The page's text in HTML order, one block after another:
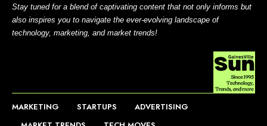
Stay tuned for a blend of captivating content that not only informs but
also inspires you to navigate the ever-evolving landscape of
technology, marketing, and market trends!
MARKETING STARTUPS
ADVERTISING